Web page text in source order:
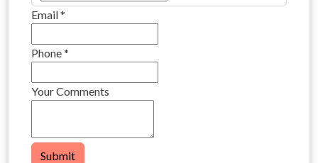
Email*
Phone*
Your Comments
Submit